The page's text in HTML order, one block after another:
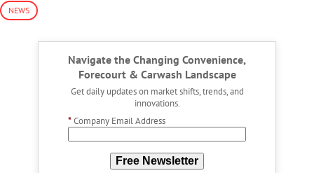
NEWS
Navigate the Changing Convenience,
Forecourt & Carwash Landscape
Get daily updates on market shifts, trends, and
innovations.
*Company Email Address
Free Newsletter